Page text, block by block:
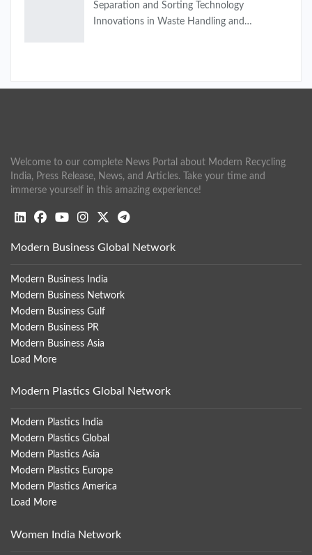
Separation and Sorting Technology
Innovations in Waste Handling and…
Welcome to our complete News Portal about Modern Recycling
India, Press Release, News, and Articles. Take your time and
immerse yourself in this amazing experience!
Modern Business Global Network
Modern Business India
Modern Business Network
Modern Business Gulf
Modern Business PR
Modern Business Asia
Load More
Modern Plastics Global Network
Modern Plastics India
Modern Plastics Global
Modern Plastics Asia
Modern Plastics Europe
Modern Plastics America
Load More
Women India Network